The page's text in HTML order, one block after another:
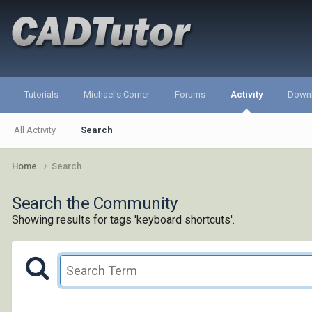
Tutorials Michael's Corner Forums Activity
All Activity Search
Home Search
Search the Community
Showing results for tags 'keyboard shortcuts'.